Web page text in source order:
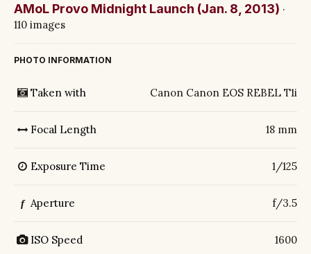
AMoL Provo Midnight Launch (Jan. 8, 2013) ·
110 images
PHOTO INFORMATION
Taken with Canon Canon EOS REBEL T1i
Focal Length 18 mm
Exposure Time 1/125
f Aperture f/3.5
ISO Speed 1600